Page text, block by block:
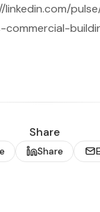
linkedin.com/
Share
Share